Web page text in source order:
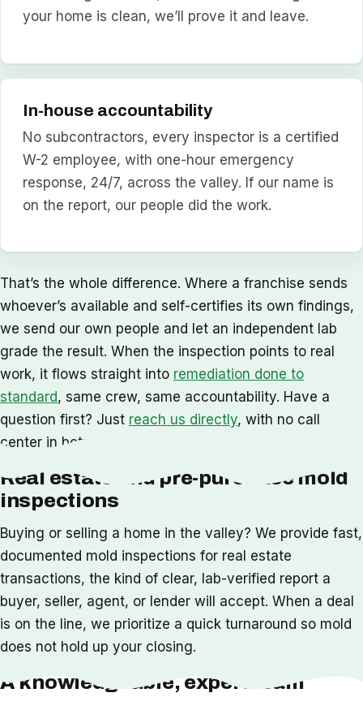
your home is clean, we’ll prove it and leave.
In-house accountability
No subcontractors, every inspector is a certified
W-2 employee, with one-hour emergency
response, 24/7, across the valley. If our name is
on the report, our people did the work.
That’s the whole difference. Where a franchise sends
whoever’s available and self-certifies its own findings,
we send our own people and let an independent lab
grade the result. When the inspection points to real
work, it flows straight into remediation done to
standard, same crew, same accountability. Have a
question first? Just reach us directly, with no call
center in between.
Real estate and pre-purchase mold
inspections
Buying or selling a home in the valley? We provide fast,
documented mold inspections for real estate
transactions, the kind of clear, lab-verified report a
buyer, seller, agent, or lender will accept. When a deal
is on the line, we prioritize a quick turnaround so mold
does not hold up your closing.
A knowledgeable, expert team